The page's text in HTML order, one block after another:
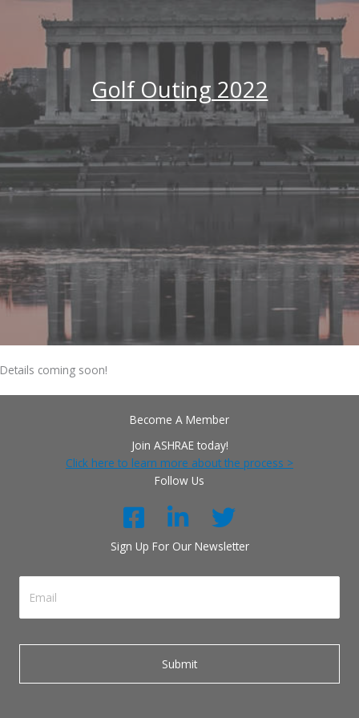
Golf Outing 2022
Details coming soon!
Become A Member
Join ASHRAE today!
Click here to learn more about the process >
Follow Us
Sign Up For Our Newsletter